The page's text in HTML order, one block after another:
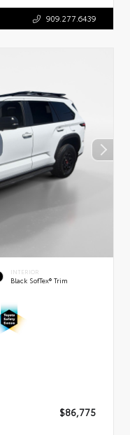
909.277.6439
INTERIOR
Black SofTex® Trim
$86,775